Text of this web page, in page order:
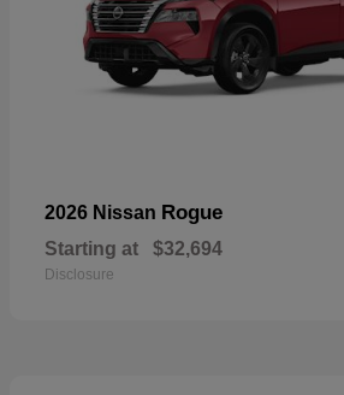
2026 Nissan Rogue
Starting at $32,694
Disclosure